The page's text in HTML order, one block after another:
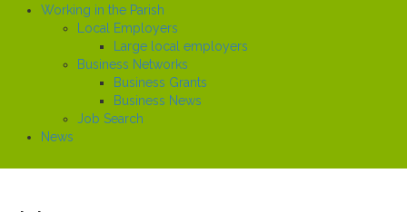
Working in the Parish
Local Employers
Large local employers
Business Networks
Business Grants
Business News
Job Search
News